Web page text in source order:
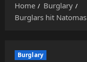
Home
Burglary
Burglars hit
Burglary